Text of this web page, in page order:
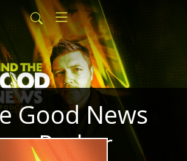
Good News
Parker